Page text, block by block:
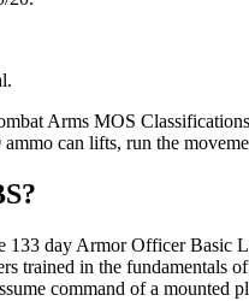
Arms MOS
can lifts, run the
133 day Armor Officer Basic
trained in the fundamentals
command of a mounted